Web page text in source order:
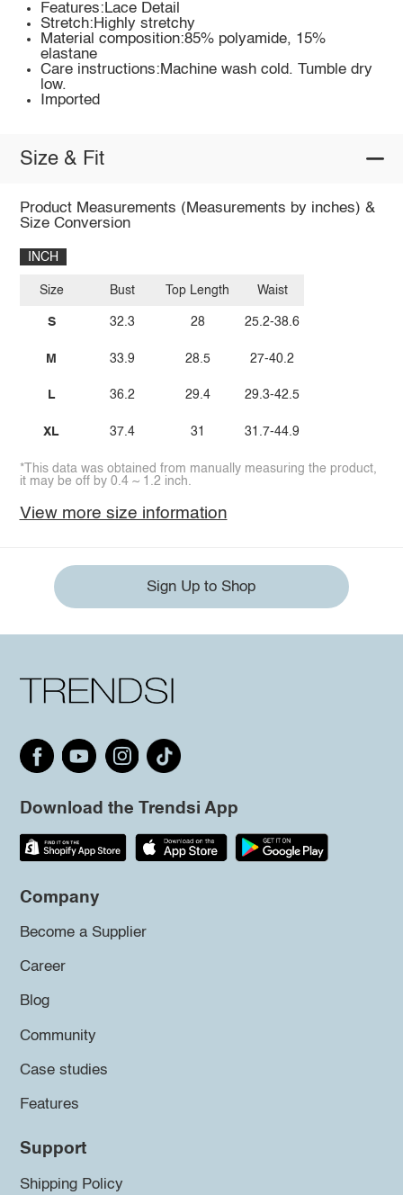
Features:Lace Detail
Stretch:Highly stretchy
Material composition:85% polyamide, 15%
elastane
Care instructions:Machine wash cold. Tumble dry
low.
Imported
Size & Fit
Product Measurements (Measurements by inches) &
Size Conversion
INCH
Size
S
M
L
XL
Bust
32.3
33.9
36.2
37.4
Top Length
28
28.5
29.4
31
Waist
25.2-38.6
27-40.2
29.3-42.5
31.7-44.9
*This data was obtained from manually measuring the product,
it may be off by 0.4 ~ 1.2 inch.
View more size information
Sign Up to Shop
Download the Trendsi App
Company
Become a Supplier
Career
Blog
Community
Case studies
Features
Support
Shipping Policy